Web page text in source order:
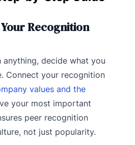
Your Recognition
anything, decide what you
Connect your recognition
values and the
your most important
peer recognition
not just popularity.